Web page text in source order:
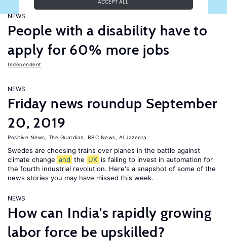
ACCEPT ALL
NEWS
People with a disability have to
apply for 60% more jobs
Independent
NEWS
Friday news roundup September
20, 2019
Positive News The Guardian BBC News Al Jazeera
Swedes are choosing trains over planes in the battle against
climate change and the UK is failing to invest in automation for
the fourth industrial revolution. Here's a snapshot of some of the
news stories you may have missed this week.
NEWS
How can India's rapidly growing
labor force be upskilled?